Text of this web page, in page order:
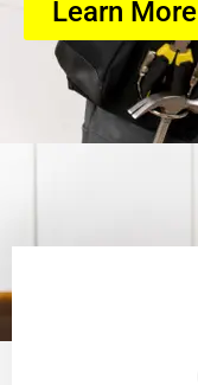
Learn More